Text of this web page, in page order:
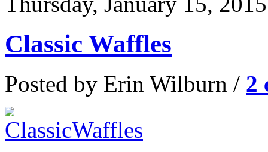
Classic Waffles
Posted by Erin Wilburn / 2